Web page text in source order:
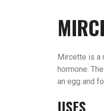
Mircette is a
hormone.
an egg and
USES